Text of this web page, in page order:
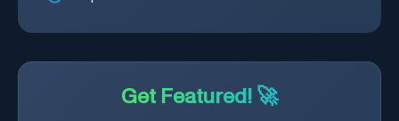
Get Featured! 🚀